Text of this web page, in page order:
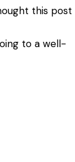
this post
to a well-